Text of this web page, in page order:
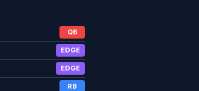
QB
EDGE
EDGE
RB